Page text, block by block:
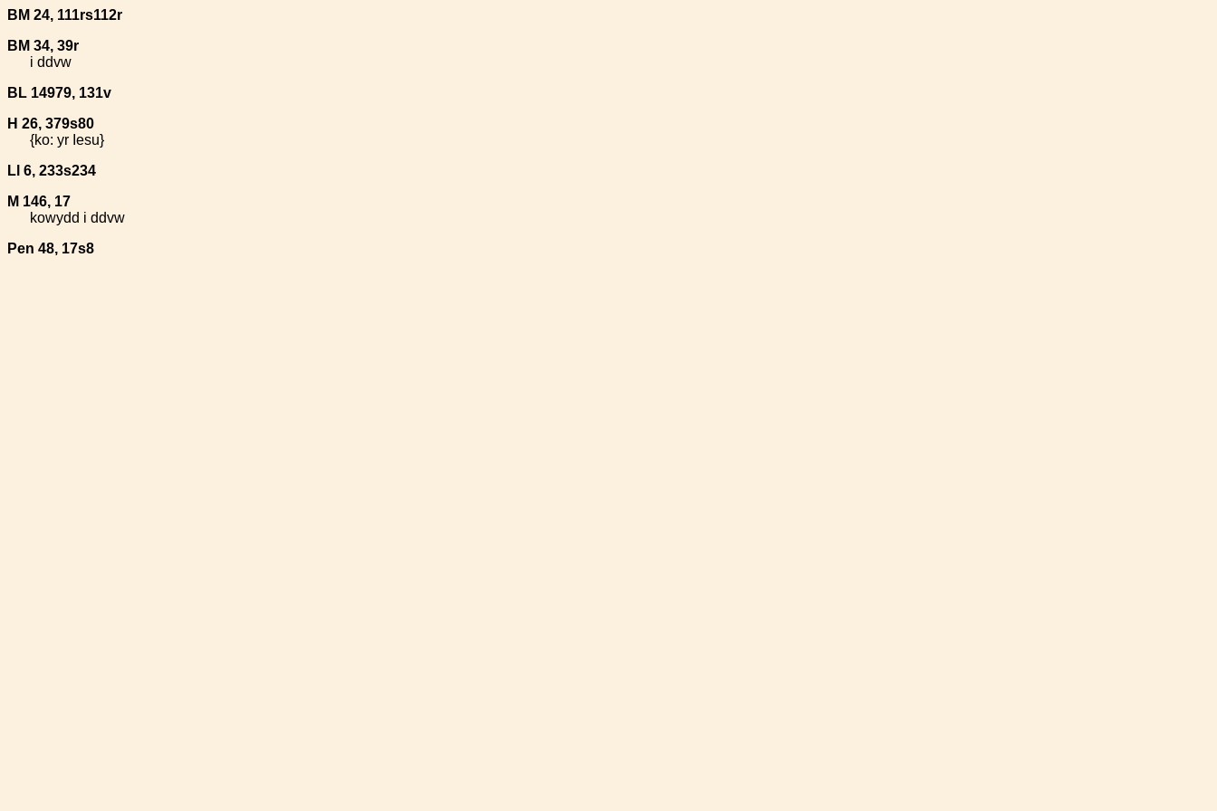
BM 24, 111rs112r
BM 34, 39r
i ddvw
BL 14979, 131v
H 26, 379s80
{ko: yr Iesu}
Ll 6, 233s234
M 146, 17
kowydd i ddvw
Pen 48, 17s8